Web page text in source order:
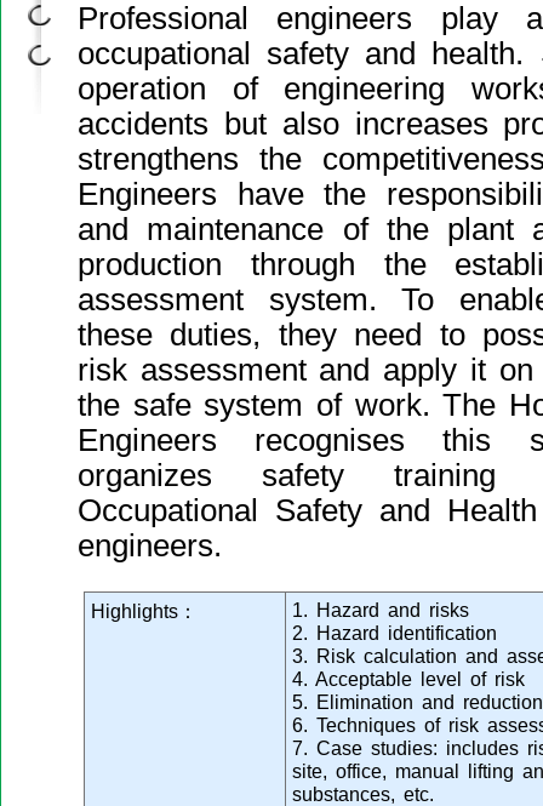
Professional engineers play
occupational safety and
operation of engineering
accidents but also increases
strengthens the
Engineers have the
and maintenance of the plant
production through the
assessment system. To
these duties, they need to
risk assessment and apply it
the safe system of work. The
Engineers recognises this
organizes safety
Occupational Safety and
engineers.
Highlights：
1. Hazard and risks
2. Hazard identification
3. Risk calculation and
4. Acceptable level of risk
5. Elimination and
6. Techniques of risk
7. Case studies: includes
site, office, manual lifting
substances, etc.